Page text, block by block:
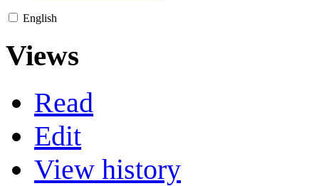
English
Views
Read
Edit
View history